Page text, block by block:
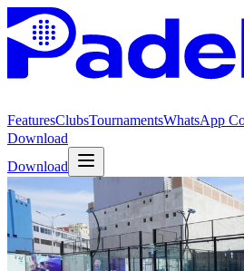
FeaturesClubsTournamentsWhatsApp
Download
Download